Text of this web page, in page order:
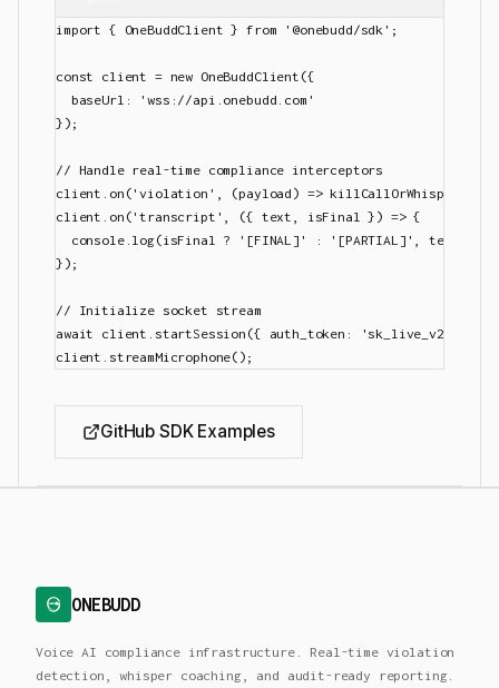
import { OneBuddClient } from '@onebudd/sdk';
const client = new OneBuddClient({
  baseUrl: 'wss://api.onebudd.com'
});
// Handle real-time compliance interceptors
client.on('violation', (payload) =>
client.on('transcript', ({ text, isFinal }) => {
  console.log(isFinal ? '[FINAL]' : '[PARTIAL]', text);
});
// Initialize socket stream
await client.startSession({ auth_token: 'sk_live_v2_xxx'
GitHub SDK Examples
ONEBUDD
Voice AI compliance infrastructure. Real-time violation
detection, whisper coaching, and audit-ready reporting.